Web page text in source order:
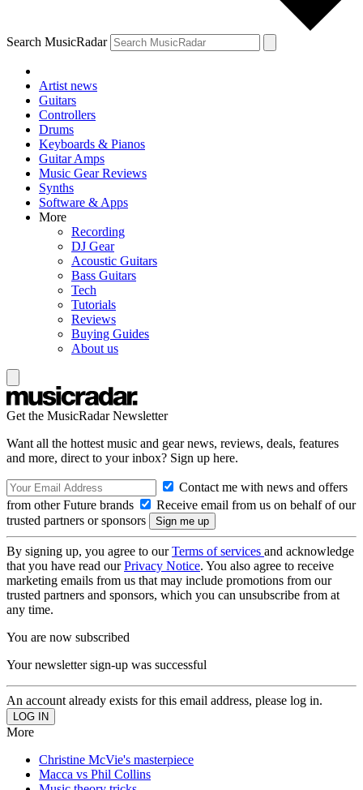
Search MusicRadar
Artist news
Guitars
Controllers
Drums
Keyboards & Pianos
Guitar Amps
Music Gear Reviews
Synths
Software & Apps
More
Recording
DJ Gear
Acoustic Guitars
Bass Guitars
Tech
Tutorials
Reviews
Buying Guides
About us
Get the MusicRadar Newsletter
Want all the hottest music and gear news, reviews, deals, features
and more, direct to your inbox? Sign up here.
Contact me with news and offers
from other Future brands
Receive email from us on behalf of our
trusted partners or sponsors
By signing up, you agree to ourTerms of services and acknowledge
that you have read ourPrivacy Notice. You also agree to receive
marketing emails from us that may include promotions from our
trusted partners and sponsors, which you can unsubscribe from at
any time.
You are now subscribed
Your newsletter sign-up was successful
An account already exists for this email address, please log in.
More
Christine McVie's masterpiece
Macca vs Phil Collins